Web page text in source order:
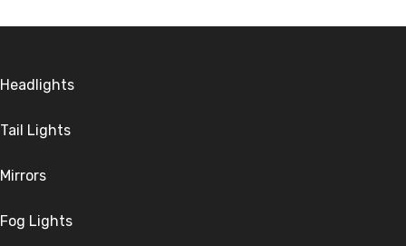
Headlights
Tail Lights
Mirrors
Fog Lights